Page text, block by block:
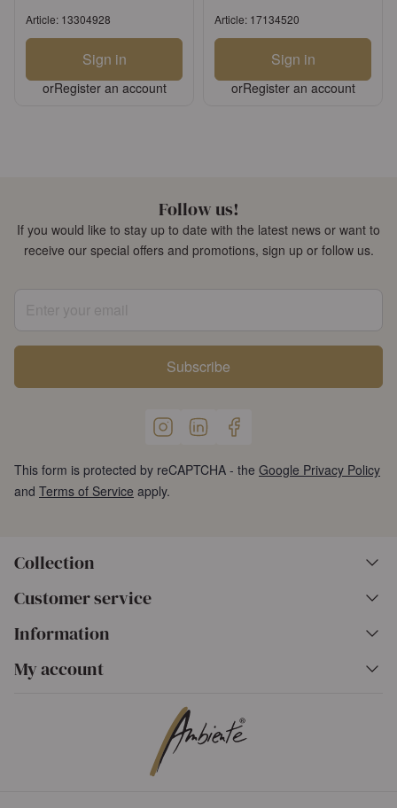
Article: 13304928
Sign in
orRegister an account
Article: 17134520
Sign in
orRegister an account
Follow us!
If you would like to stay up to date with the latest news or want to
receive our special offers and promotions, sign up or follow us.
Subscribe
This form is protected by reCAPTCHA - the Google Privacy Policy
and Terms of Service apply.
Collection
Customer service
Information
My account